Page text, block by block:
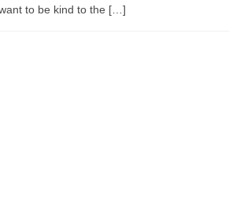
to be kind to the […]